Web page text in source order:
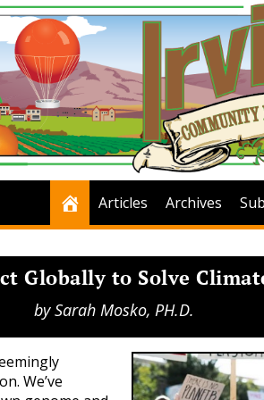
Articles Archives
Globally to Solve
bySarah Mosko, PH.D.
We’ve